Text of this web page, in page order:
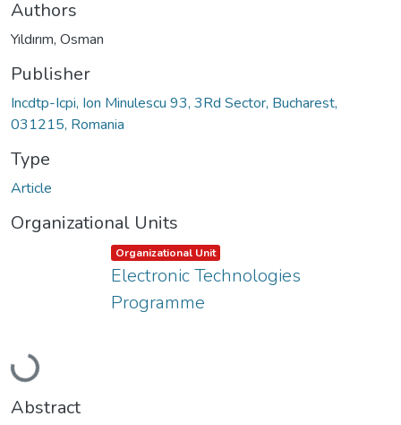
Authors
Yıldırım, Osman
Publisher
Incdtp-Icpi, Ion Minulescu 93, 3Rd Sector, Bucharest,
031215, Romania
Type
Article
Organizational Units
Loading...
Item type:
Organizational Unit ,
Electronic Technologies
Programme
Abstract